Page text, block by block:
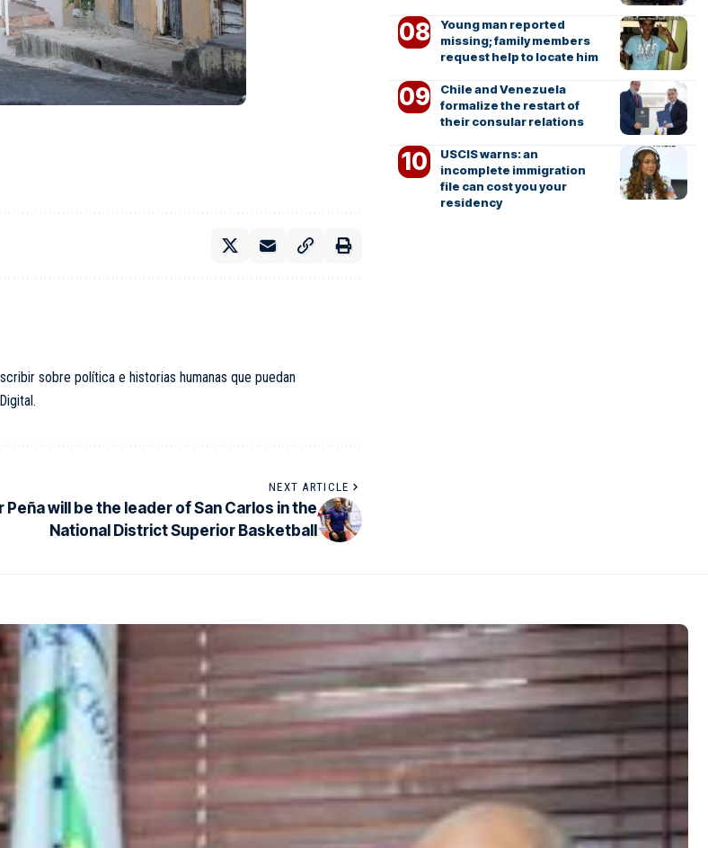
sobre política e historias humanas que puedan
NEXT ARTICLE
Peña will be the leader of San Carlos in the
National District Superior Basketball
Young man reported
missing; family members
request help to locate him
Chile and Venezuela
formalize the restart of
their consular relations
USCIS warns: an
incomplete immigration
file can cost you your
residency